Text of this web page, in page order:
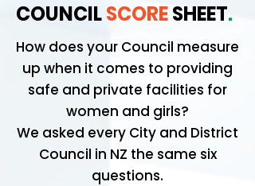
COUNCILSCORESHEET.
How does your Council measure
up when it comes to providing
safe and private facilities for
women and girls?
We asked every City and District
Council in NZ the same six
questions.